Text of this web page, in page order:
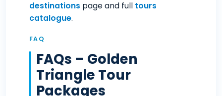
destinations page and full tours
catalogue.
FAQ
FAQs – Golden
Triangle Tour
Packages